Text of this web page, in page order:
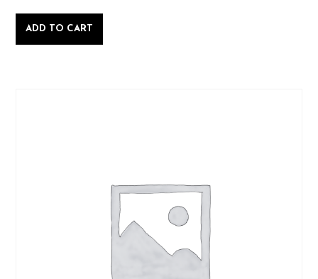
ADD TO CART